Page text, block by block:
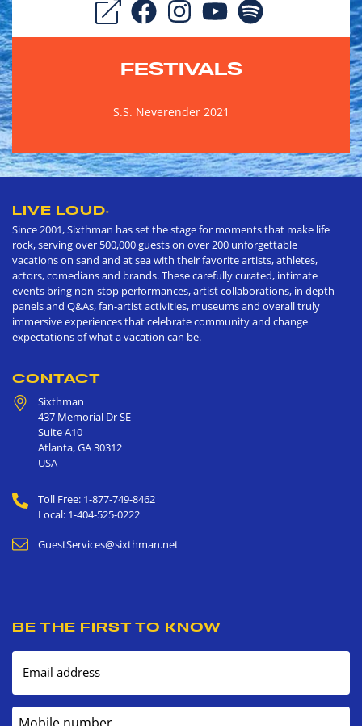
FESTIVALS
S.S. Neverender 2021
LIVE LOUD®
Since 2001, Sixthman has set the stage for moments that make life
rock, serving over 500,000 guests on over 200 unforgettable
vacations on sand and at sea with their favorite artists, athletes,
actors, comedians and brands. These carefully curated, intimate
events bring non-stop performances, artist collaborations, in depth
panels and Q&As, fan-artist activities, museums and overall truly
immersive experiences that celebrate community and change
expectations of what a vacation can be.
CONTACT
Sixthman
437 Memorial Dr SE
Suite A10
Atlanta,GA30312
USA
Toll Free: 1-877-749-8462
Local: 1-404-525-0222
GuestServices@sixthman.net
BE THE FIRST TO KNOW
Email address
Mobile number